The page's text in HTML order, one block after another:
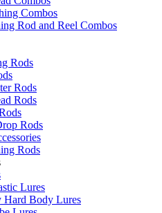
Combos
Rod and Reel Combos
Rods
Rods
Rods
Rods
Rods
Lures
Hard Body Lures